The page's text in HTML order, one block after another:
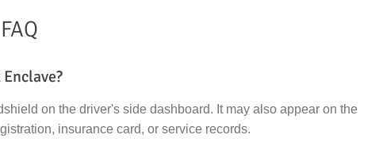
on the driver's side dashboard. It may also appear on the
insurance card, or service records.